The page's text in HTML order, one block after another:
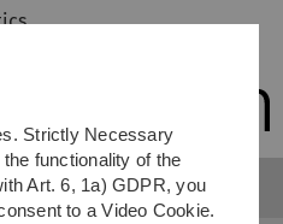
Skip
Skip
Skip
Skip
Strictly Necessary
functionality of the
Art. 6, 1a) GDPR, you
to a Video Cookie.